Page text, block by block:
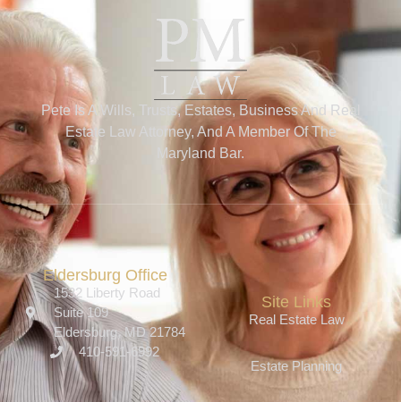
Pete Is A Wills, Trusts, Estates, Business And Real
Estate Law Attorney, And A Member Of The
Maryland Bar.
Eldersburg Office
1532 Liberty Road
Suite 109
Eldersburg, MD 21784
410-591-6992
Site Links
Real Estate Law
Estate Planning